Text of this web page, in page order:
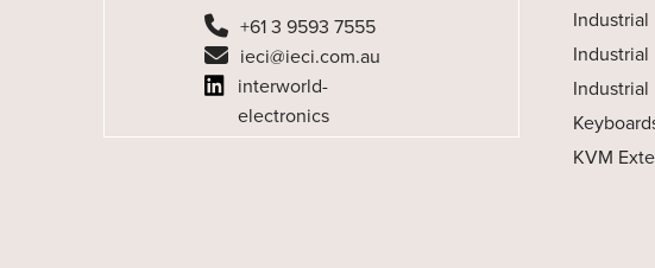
+61 3 9593 7555
ieci@ieci.com.au
interworld-
electronics
Industrial
Industrial
Industrial
KVM